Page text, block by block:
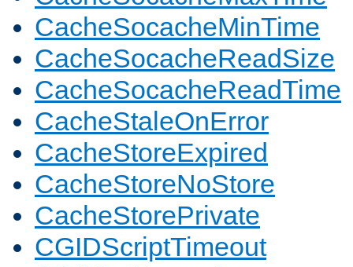
CacheSocacheMinTime
CacheSocacheReadSize
CacheSocacheReadTime
CacheStaleOnError
CacheStoreExpired
CacheStoreNoStore
CacheStorePrivate
CGIDScriptTimeout